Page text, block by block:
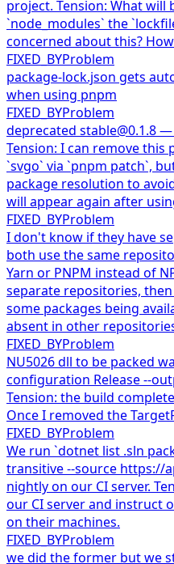
project. Tension: What will
`node_modules` the
concerned about this?
FIXED_BYProblem
package-lock.json gets
when using pnpm
FIXED_BYProblem
deprecated stable@0.1.8
Tension: I can remove
`svgo` via `pnpm patch`,
package resolution to
will appear again after
FIXED_BYProblem
I don't know if they have
both use the same
Yarn or PNPM instead of
separate repositories,
some packages being
absent in other
FIXED_BYProblem
NU5026 dll to be packed
configuration Release --
Tension: the build
Once I removed the
FIXED_BYProblem
We run `dotnet list .sln
transitive --source https://
nightly on our CI server.
our CI server and instruct
on their machines.
FIXED_BYProblem
we did the former but we